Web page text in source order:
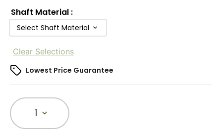
Shaft Material :
Select Shaft Material
Clear Selections
Lowest Price Guarantee
1